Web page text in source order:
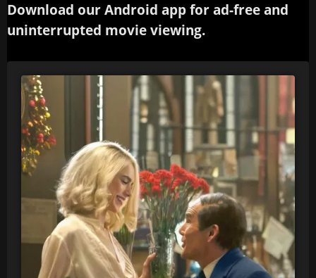
Download our Android app for ad-free and
uninterrupted movie viewing.